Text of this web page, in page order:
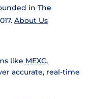
in The
About Us
like MEXC,
accurate, real-time